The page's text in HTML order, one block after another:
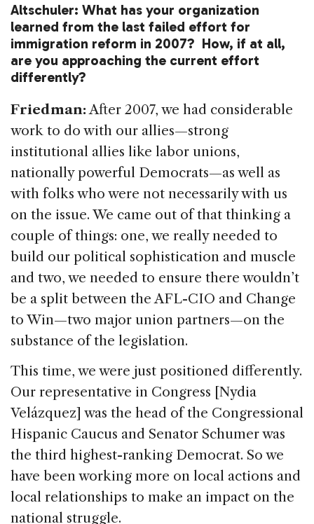
Altschuler: What has your organization
learned from the last failed effort for
immigration reform in 2007? How, if at all,
are you approaching the current effort
differently?
Friedman:After 2007, we had considerable
work to do with our allies—strong
institutional allies like labor unions,
nationally powerful Democrats—as well as
with folks who were not necessarily with us
on the issue. We came out of that thinking a
couple of things: one, we really needed to
build our political sophistication and muscle
and two, we needed to ensure there wouldn’t
be a split between the AFL-CIO and Change
to Win—two major union partners—on the
substance of the legislation.
This time, we were just positioned differently.
Our representative in Congress [Nydia
Velázquez] was the head of the Congressional
Hispanic Caucus and Senator Schumer was
the third highest-ranking Democrat. So we
have been working more on local actions and
local relationships to make an impact on the
national struggle.